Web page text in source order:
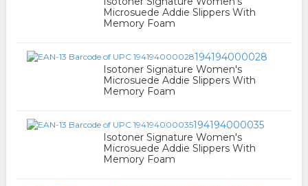
Microsuede Addie Slippers With
Memory Foam
194194000028
Isotoner Signature Women's
Microsuede Addie Slippers With
Memory Foam
194194000035
Isotoner Signature Women's
Microsuede Addie Slippers With
Memory Foam